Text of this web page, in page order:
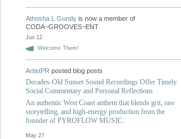
Athosha L Gundy is now a member of
CODA~GROOVES~ENT
Jun 12
Welcome Them!
ArtistPR posted blog posts
Decades-Old Sunset Sound Recordings Offer Timely
Social Commentary and Personal Reflections
An authentic West Coast anthem that blends grit, raw
storytelling, and high-energy production from the
founder of PYROFLOW MUSIC.
May 27